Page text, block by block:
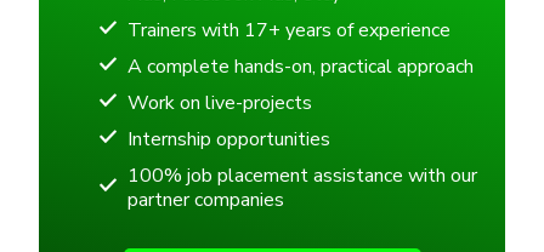
Trainers with 17+ years of experience
A complete hands-on, practical approach
Work on live-projects
Internship opportunities
100% job placement assistance with our
partner companies